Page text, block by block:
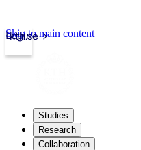
kth.se
Login
Skip to main content
Studies
Research
Collaboration